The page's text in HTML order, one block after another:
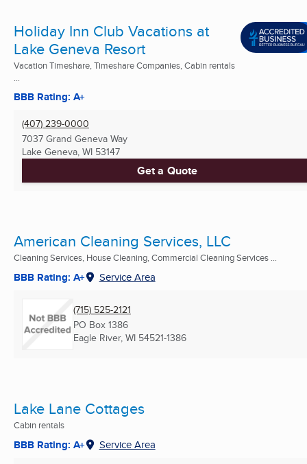
Holiday Inn Club Vacations at
Lake Geneva Resort
Vacation Timeshare, Timeshare Companies, Cabin rentals
BBB Rating: A+
(407) 239-0000
7037 Grand Geneva Way
Lake Geneva, WI 53147
Get a Quote
American Cleaning Services, LLC
Cleaning Services, House Cleaning, Commercial Cleaning Services ...
BBB Rating: A+ Service Area
(715) 525-2121
PO Box 1386
Eagle River, WI 54521-1386
Lake Lane Cottages
Cabin rentals
BBB Rating: A+ Service Area